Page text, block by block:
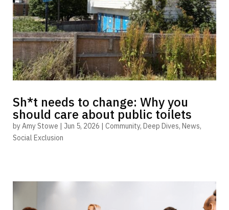
Sh*t needs to change: Why you
should care about public toilets
byAmy Stowe | Jun 5, 2026 | Community, Deep Dives, News,
Social Exclusion